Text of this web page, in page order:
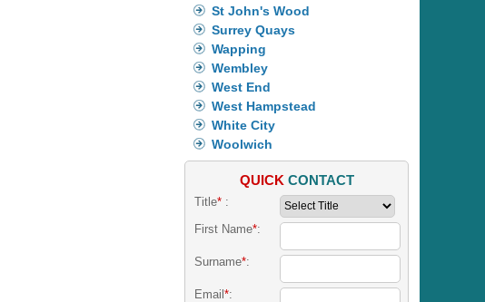
St John's Wood
Surrey Quays
Wapping
Wembley
West End
West Hampstead
White City
Woolwich
QUICK CONTACT
Title*:
First Name*:
Surname*:
Email *: